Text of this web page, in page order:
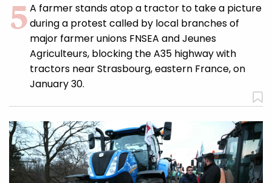
A farmer stands atop a tractor to take a picture
during a protest called by local branches of
major farmer unions FNSEA and Jeunes
Agriculteurs, blocking the A35 highway with
tractors near Strasbourg, eastern France, on
January 30.